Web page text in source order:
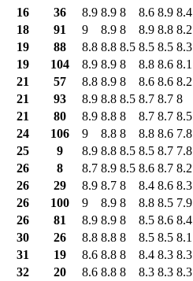
16
36 8.9 8.9 8 8.6 8.9 8.4
18
91 9 8.9 8 8.9 8.8 8.2
19
88 8.8 8.8 8.5 8.5 8.5 8.3
19
104 8.9 8.9 8 8.8 8.6 8.1
21
57 8.8 8.9 8 8.6 8.6 8.2
21
93 8.9 8.8 8.5 8.7 8.7 8
21
80 8.9 8.8 8 8.7 8.7 8.5
24
106 9 8.8 8 8.8 8.6 7.8
25
9 8.9 8.8 8.5 8.5 8.7 7.8
26
8 8.7 8.9 8.5 8.6 8.7 8.2
26
29 8.9 8.7 8 8.4 8.6 8.3
26
100 9 8.9 8 8.8 8.5 7.9
26
81 8.9 8.9 8 8.5 8.6 8.4
30
26 8.8 8.8 8 8.5 8.5 8.1
31
19 8.6 8.8 8 8.4 8.3 8.3
32
20 8.6 8.8 8 8.3 8.3 8.3